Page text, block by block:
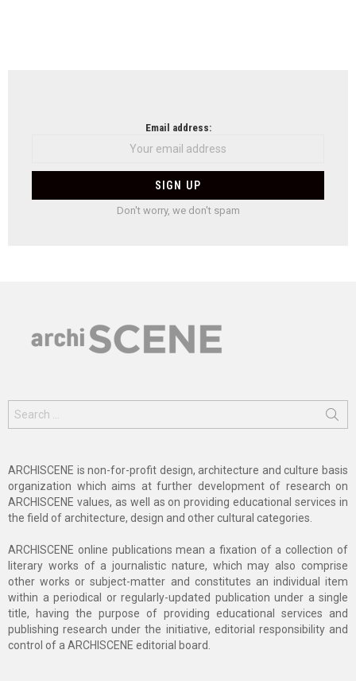
Email address:
Don't worry, we don't spam
for:
ARCHISCENE is non-for-profit design, architecture and culture basis
organization which aims at further development of research on
ARCHISCENE values, as well as on providing educational services in
the field of architecture, design and other cultural categories.
ARCHISCENE online publications mean a fixation of a collection of
literary works of a journalistic nature, which may also comprise
other works or subject-matter and constitutes an individual item
within a periodical or regularly-updated publication under a single
title, having the purpose of providing educational services and
publishing research under the initiative, editorial responsibility and
control of a ARCHISCENE editorial board.